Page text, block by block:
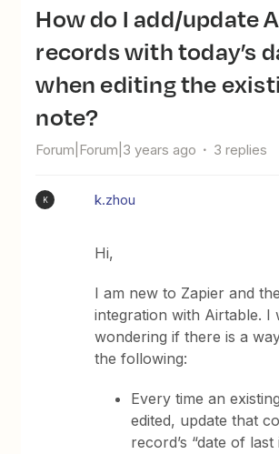
How do I add/update Airtable
records with today’s
when editing the
note?
Forum|Forum|3 years ago 3 replies
K k.zhou
Hi,
I am new to Zapier and
integration with Airtable. I
wondering if there is a
the following:
Every time an
edited, update that
record’s “date of